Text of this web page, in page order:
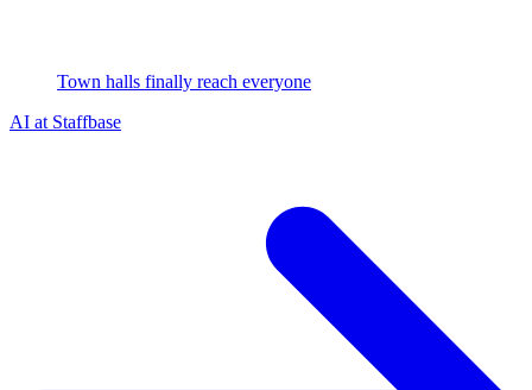
Town halls finally reach everyone
AI at Staffbase